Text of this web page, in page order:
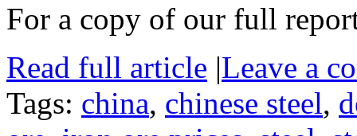
For a copy of our full
Read full article |Leave a
Tags: china, chinese steel,